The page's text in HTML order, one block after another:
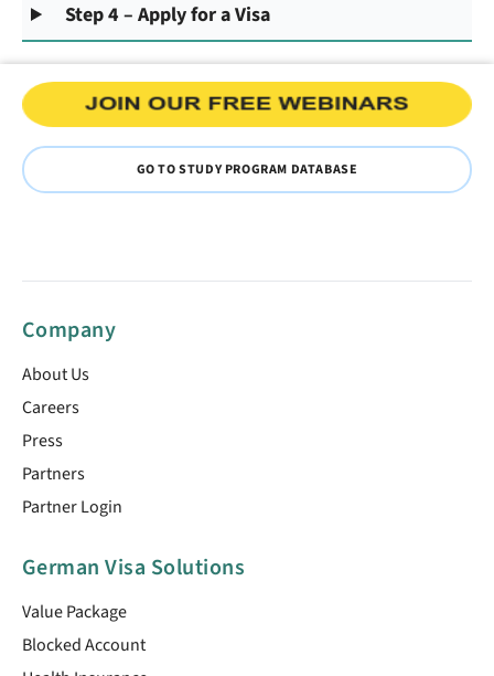
Step 4 – Apply for a Visa
GO TO STUDY PROGRAM DATABASE
Company
About Us
Careers
Press
Partners
Partner Login
German Visa Solutions
Value Package
Blocked Account